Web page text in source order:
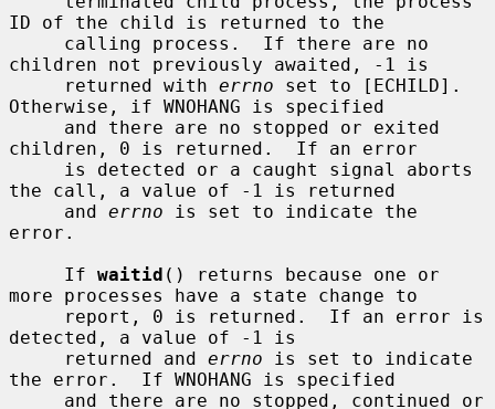
ID of the child is returned to the
children not previously awaited, -1 is
     returned with
errno set to [ECHILD].
Otherwise, if WNOHANG is specified
children, 0 is returned.  If an error
the call, a value of -1 is returned
     and
errno is set to indicate the
error.
     If
waitid () returns because one or
more processes have a state change to
detected, a value of -1 is
     returned and
errno is set to indicate
the error.  If WNOHANG is specified